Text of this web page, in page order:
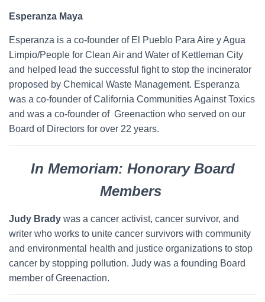
Esperanza Maya
Esperanza is a co-founder of El Pueblo Para Aire y Agua
Limpio/People for Clean Air and Water of Kettleman City
and helped lead the successful fight to stop the incinerator
proposed by Chemical Waste Management. Esperanza
was a co-founder of California Communities Against Toxics
and was a co-founder of Greenaction who served on our
Board of Directors for over 22 years.
In Memoriam: Honorary Board
Members
Judy Brady was a cancer activist, cancer survivor, and
writer who works to unite cancer survivors with community
and environmental health and justice organizations to stop
cancer by stopping pollution. Judy was a founding Board
member of Greenaction.